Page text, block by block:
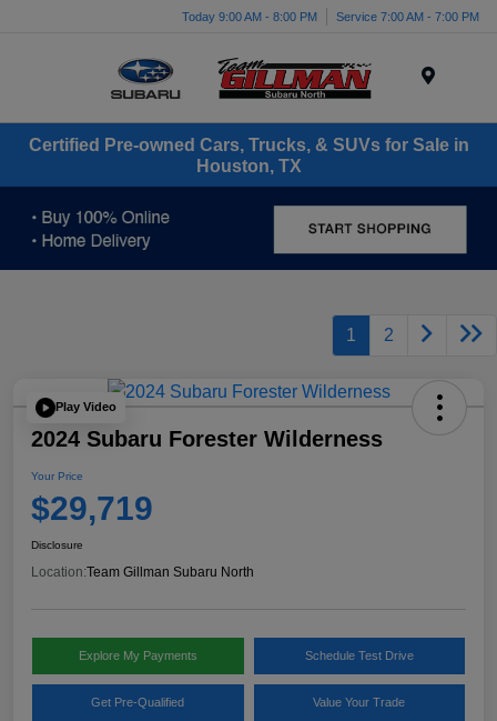
Today 9:00 AM - 8:00 PM Service 7:00 AM - 7:00 PM
Certified Pre-owned Cars, Trucks, & SUVs for Sale in
Houston, TX
1 2
Play Video
2024 Subaru Forester Wilderness
Your Price
$29,719
Disclosure
Location:Team Gillman Subaru North
Explore My Payments Schedule Test Drive
Get Pre-Qualified Value Your Trade